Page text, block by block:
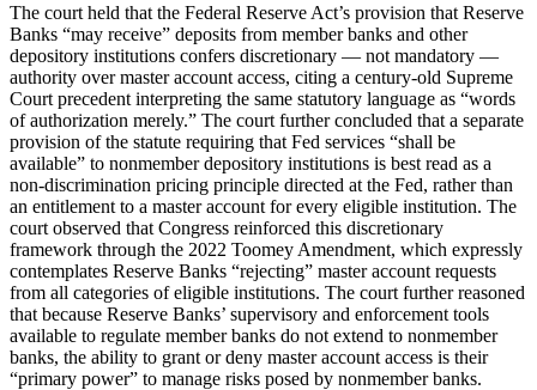
The court held that the Federal Reserve Act’s provision that Reserve
Banks “may receive” deposits from member banks and other
depository institutions confers discretionary — not mandatory —
authority over master account access, citing a century-old Supreme
Court precedent interpreting the same statutory language as “words
of authorization merely.” The court further concluded that a separate
provision of the statute requiring that Fed services “shall be
available” to nonmember depository institutions is best read as a
non-discrimination pricing principle directed at the Fed, rather than
an entitlement to a master account for every eligible institution. The
court observed that Congress reinforced this discretionary
framework through the 2022 Toomey Amendment, which expressly
contemplates Reserve Banks “rejecting” master account requests
from all categories of eligible institutions. The court further reasoned
that because Reserve Banks’ supervisory and enforcement tools
available to regulate member banks do not extend to nonmember
banks, the ability to grant or deny master account access is their
“primary power” to manage risks posed by nonmember banks.